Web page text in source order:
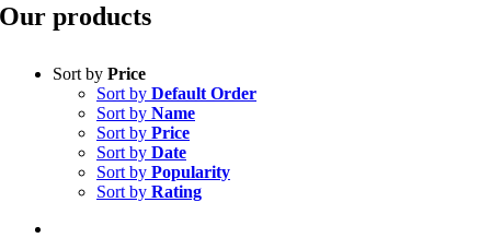
Our products
Sort by Price
Sort by Default Order
Sort by Name
Sort by Price
Sort by Date
Sort by Popularity
Sort by Rating